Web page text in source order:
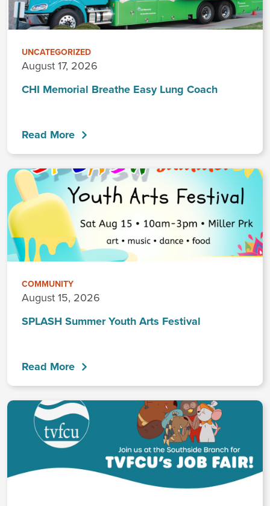
UNCATEGORIZED
August 17, 2026
CHI Memorial Breathe Easy Lung Coach
Read More
COMMUNITY
August 15, 2026
SPLASH Summer Youth Arts Festival
Read More